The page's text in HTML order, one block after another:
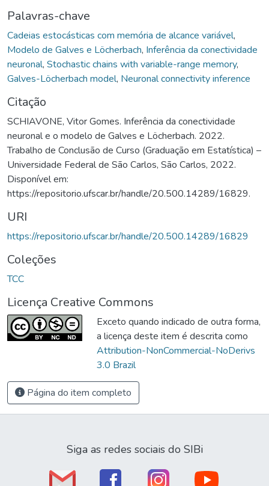
Palavras-chave
Cadeias estocásticas com memória de alcance variável,
Modelo de Galves e Löcherbach, Inferência da conectividade
neuronal, Stochastic chains with variable-range memory,
Galves-Löcherbach model, Neuronal connectivity inference
Citação
SCHIAVONE, Vitor Gomes. Inferência da conectividade
neuronal e o modelo de Galves e Löcherbach. 2022.
Trabalho de Conclusão de Curso (Graduação em Estatística) –
Universidade Federal de São Carlos, São Carlos, 2022.
Disponível em:
https://repositorio.ufscar.br/handle/20.500.14289/16829.
URI
https://repositorio.ufscar.br/handle/20.500.14289/16829
Coleções
TCC
Licença Creative Commons
Exceto quando indicado de outra forma,
a licença deste item é descrita como
Attribution-NonCommercial-NoDerivs
3.0 Brazil
Página do item completo
Siga as redes sociais do SIBi